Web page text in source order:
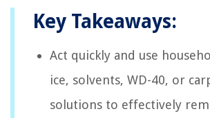
Key Takeaways:
Act quickly and use
ice, solvents, WD-40, or
solutions to effectively